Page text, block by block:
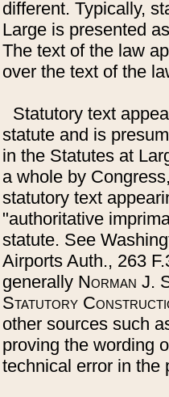
different. Typically,
Large is presented
The text of the law
over the text of the
Statutory text
statute and is
in the Statutes at
a whole by
statutory text
"authoritative
statute. See
Airports Auth., 263
generally Norman J.
Statutory
other sources such
proving the wording
technical error in the